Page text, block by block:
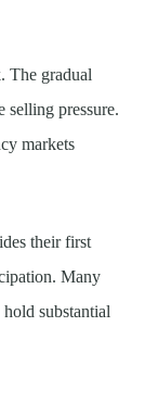
The gradual
selling pressure.
markets
their first
Many
substantial